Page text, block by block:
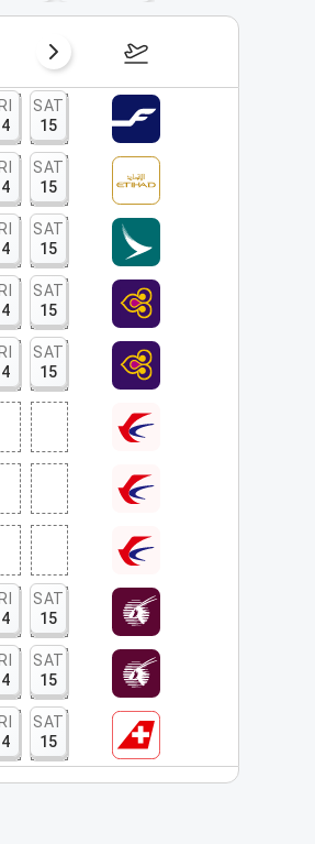
August 16 – 22, 2026
SAT
15
SAT
15
SAT
15
SAT
15
SAT
15
SAT
15
SAT
15
SAT
15